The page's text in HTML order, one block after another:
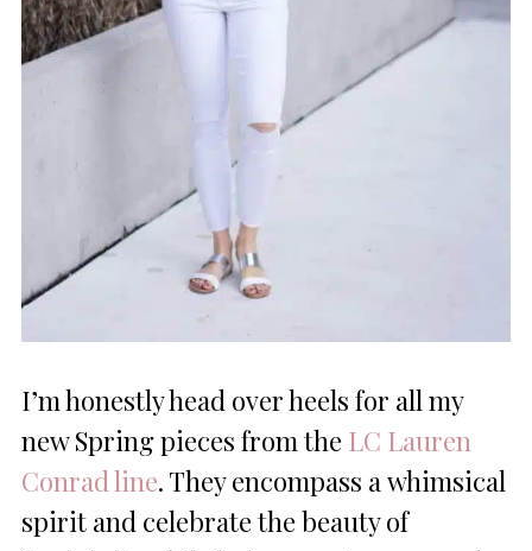
I’m honestly head over heels for all my
new Spring pieces from the LC Lauren
Conrad line. They encompass a whimsical
spirit and celebrate the beauty of